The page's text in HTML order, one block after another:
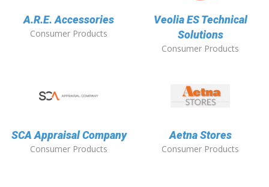
A.R.E. Accessories
Consumer Products
Veolia ES Technical
Solutions
Consumer Products
SCA Appraisal Company
Consumer Products
Aetna Stores
Consumer Products